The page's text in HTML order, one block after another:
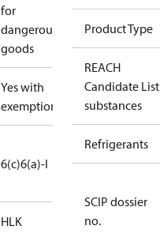
for
dangerous
goods
Yes with
exemptions
6(c)6(a)-I
HLK
Product Type
REACH
Candidate List
substances
Refrigerants
SCIP dossier
no.